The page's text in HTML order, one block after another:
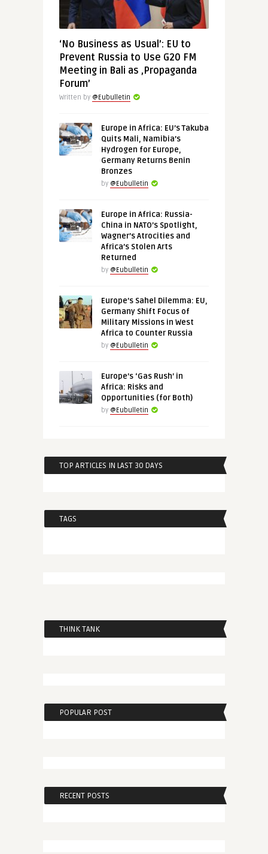
‘No Business as Usual’: EU to
Prevent Russia to Use G20 FM
Meeting in Bali as ‚Propaganda
Forum’
Written by @Eubulletin
Europe in Africa: EU’s Takuba
Quits Mali, Namibia’s
Hydrogen for Europe,
Germany Returns Benin
Bronzes
by @Eubulletin
Europe in Africa: Russia-
China in NATO’s Spotlight,
Wagner’s Atrocities and
Africa’s Stolen Arts
Returned
by @Eubulletin
Europe’s Sahel Dilemma: EU,
Germany Shift Focus of
Military Missions in West
Africa to Counter Russia
by @Eubulletin
Europe’s ‘Gas Rush’ in
Africa: Risks and
Opportunities (for Both)
by @Eubulletin
TOP ARTICLES IN LAST 30 DAYS
TAGS
THINK TANK
POPULAR POST
RECENT POSTS